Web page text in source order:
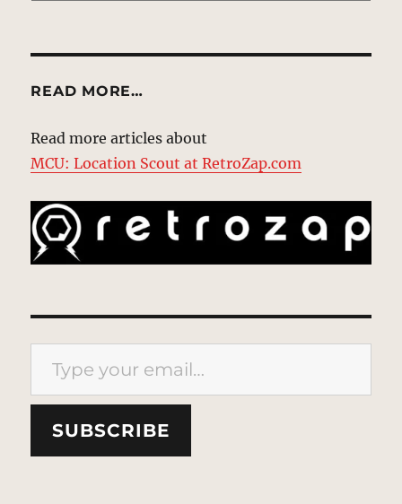
READ MORE…
Read more articles about
MCU: Location Scout at RetroZap.com
Type your email…
SUBSCRIBE